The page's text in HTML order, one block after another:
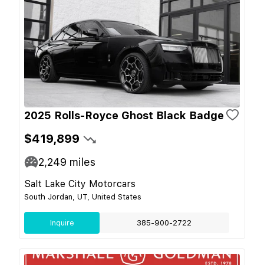
2025 Rolls-Royce Ghost Black Badge
$419,899
2,249 miles
Salt Lake City Motorcars
South Jordan, UT, United States
Inquire 385-900-2722